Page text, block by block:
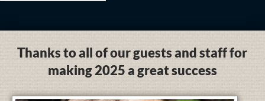
Thanks to all of our guests and staff for
making 2025 a great success